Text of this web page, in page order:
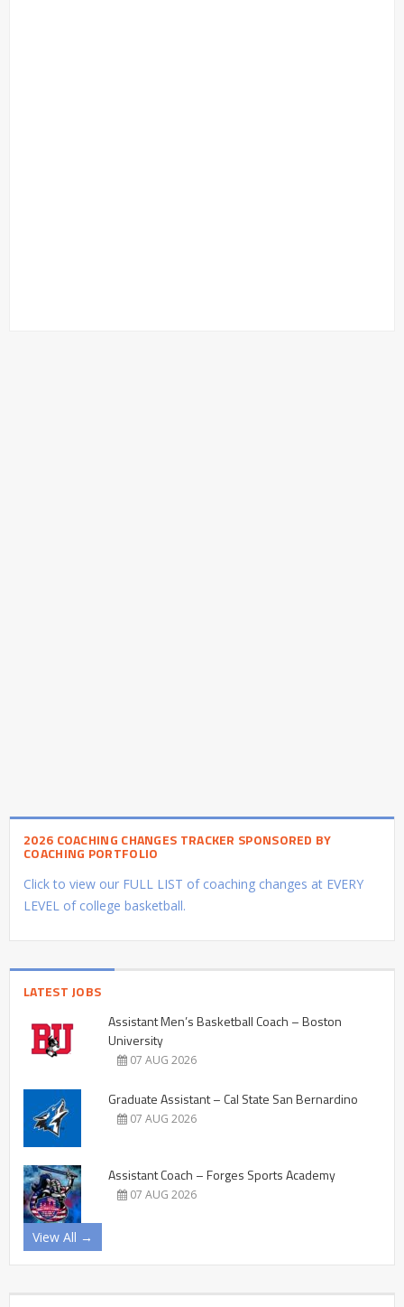
2026 COACHING CHANGES TRACKER SPONSORED BY
COACHING PORTFOLIO
Click to view our FULL LIST of coaching changes at EVERY
LEVEL of college basketball.
LATEST JOBS
Assistant Men’s Basketball Coach – Boston
University
07 AUG 2026
Graduate Assistant – Cal State San Bernardino
07 AUG 2026
Assistant Coach – Forges Sports Academy
07 AUG 2026
View All →